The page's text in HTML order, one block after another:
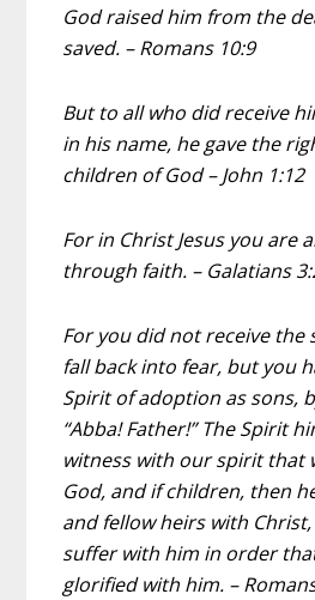
God raised him from the
saved. – Romans 10:9
But to all who did receive
in his name, he gave the
children of God – John 1:12
For in Christ Jesus you are
through faith. – Galatians
For you did not receive the
fall back into fear, but you
Spirit of adoption as sons,
“Abba! Father!” The Spirit
witness with our spirit that
God, and if children, then
and fellow heirs with
suffer with him in order
glorified with him. –